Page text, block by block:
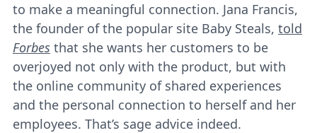
to make a meaningful connection. Jana Francis,
the founder of the popular site Baby Steals, told
Forbesthat she wants her customers to be
overjoyed not only with the product, but with
the online community of shared experiences
and the personal connection to herself and her
employees. That’s sage advice indeed.